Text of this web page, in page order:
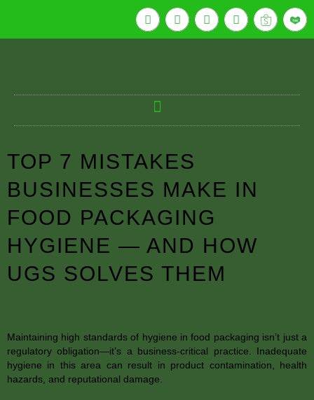
TOP 7 MISTAKES
BUSINESSES MAKE IN
FOOD PACKAGING
HYGIENE — AND HOW
UGS SOLVES THEM
Maintaining high standards of hygiene in food packaging isn’t just a
regulatory obligation—it’s a business-critical practice. Inadequate
hygiene in this area can result in product contamination, health
hazards, and reputational damage.